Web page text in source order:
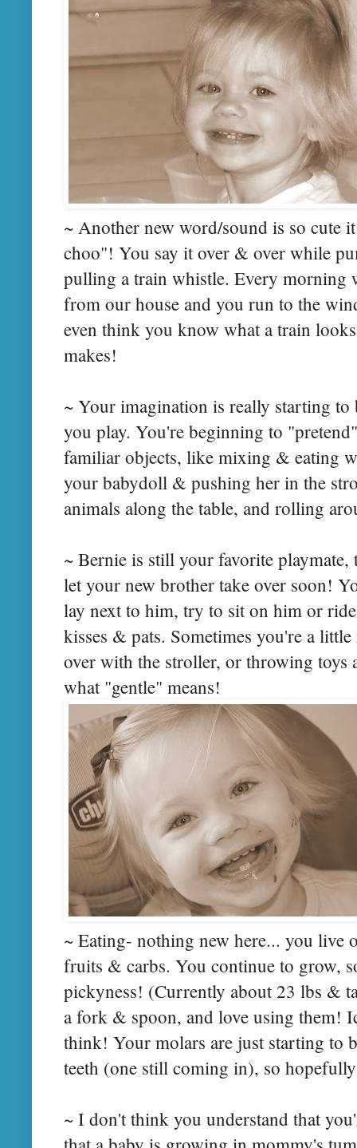
~ Another new word/sound is so cute
choo"! You say it over & over while
pulling a train whistle. Every morning
from our house and you run to the
even think you know what a train
makes!
~ Your imagination is really starting
you play. You're beginning to
familiar objects, like mixing & eating
your babydoll & pushing her in the
animals along the table, and rolling
~ Bernie is still your favorite
let your new brother take over soon!
lay next to him, try to sit on him or
kisses & pats. Sometimes you're a
over with the stroller, or throwing
what "gentle" means!
~ Eating- nothing new here... you
fruits & carbs. You continue to grow,
pickyness! (Currently about 23 lbs &
a fork & spoon, and love using them!
think! Your molars are just starting to
teeth (one still coming in), so
~ I don't think you understand that